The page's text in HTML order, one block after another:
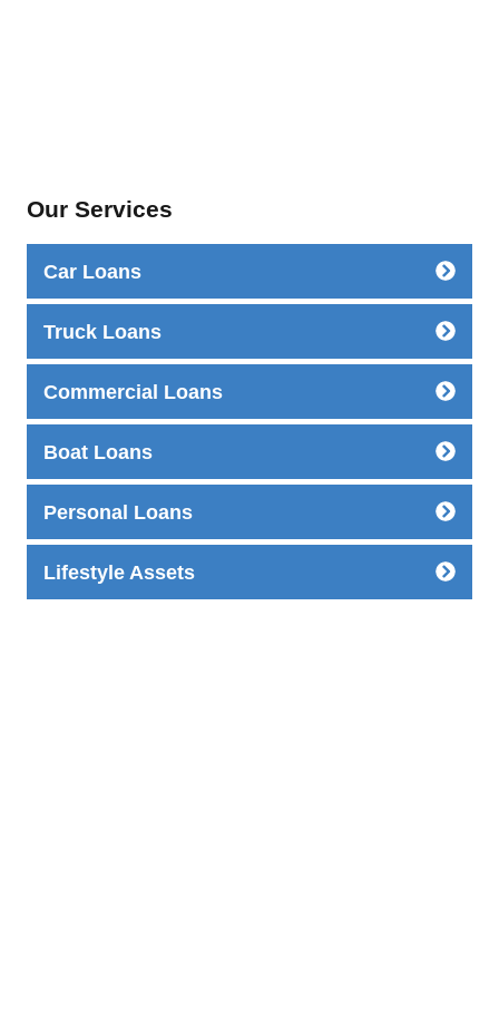
Our Services
Car Loans
Truck Loans
Commercial Loans
Boat Loans
Personal Loans
Lifestyle Assets